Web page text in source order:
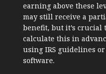
earning above these
may still receive a
benefit, but it’s crucial
calculate this in
using IRS guidelines
software.